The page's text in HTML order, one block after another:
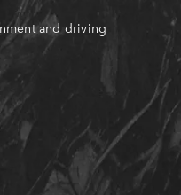
and driving